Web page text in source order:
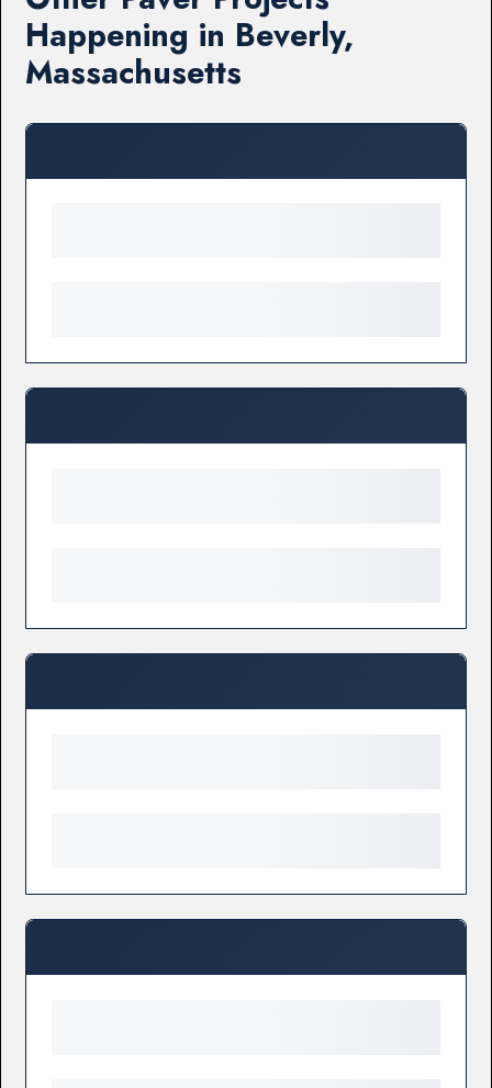
Happening in Beverly,
Massachusetts